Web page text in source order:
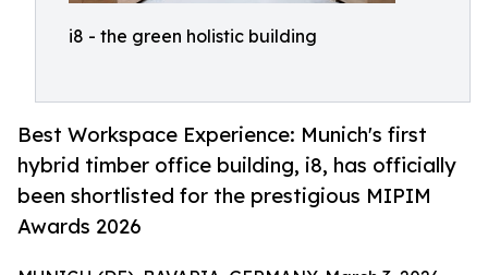
i8 - the green holistic building
Best Workspace Experience: Munich's first
hybrid timber office building, i8, has officially
been shortlisted for the prestigious MIPIM
Awards 2026